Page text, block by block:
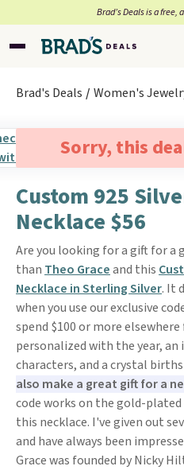
Brad’s Deals is a free,
Brad's Deals Women's
Sorry, this
Custom 925
Necklace $56
Are you looking for a gift for a
than Theo Graceand this
Necklace in Sterling Silver. It
when you use our exclusive
spend $100 or more
personalized with the year,
characters, and a crystal
also make a great gift for a
code works on the gold-
this necklace. I've given out
and have always been
Grace was founded by Nicky